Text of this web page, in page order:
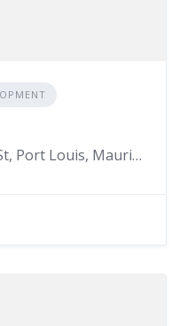
51 Madad ul Islam St, Port Louis, Mauritius